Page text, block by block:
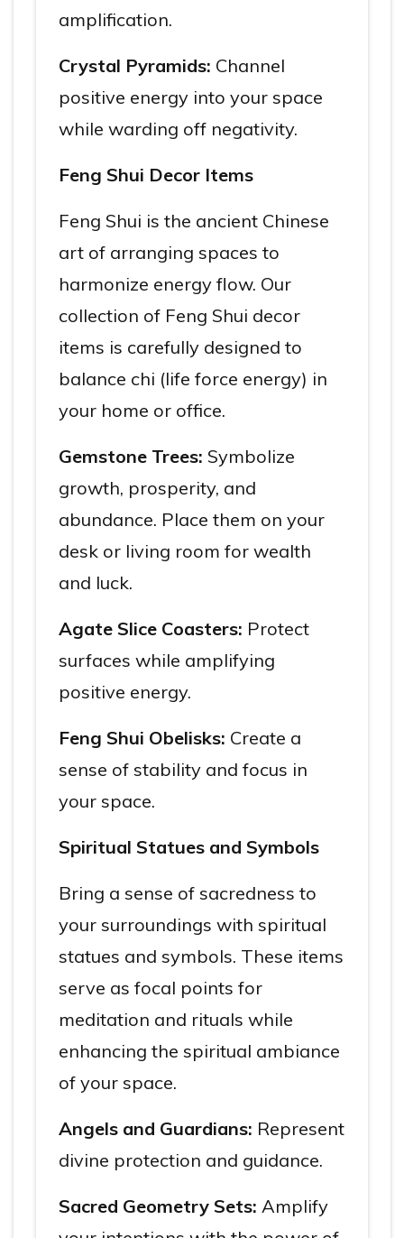
amplification.
Crystal Pyramids: Channel
positive energy into your space
while warding off negativity.
Feng Shui Decor Items
Feng Shui is the ancient Chinese
art of arranging spaces to
harmonize energy flow. Our
collection of Feng Shui decor
items is carefully designed to
balance chi (life force energy) in
your home or office.
Gemstone Trees: Symbolize
growth, prosperity, and
abundance. Place them on your
desk or living room for wealth
and luck.
Agate Slice Coasters: Protect
surfaces while amplifying
positive energy.
Feng Shui Obelisks: Create a
sense of stability and focus in
your space.
Spiritual Statues and Symbols
Bring a sense of sacredness to
your surroundings with spiritual
statues and symbols. These items
serve as focal points for
meditation and rituals while
enhancing the spiritual ambiance
of your space.
Angels and Guardians: Represent
divine protection and guidance.
Sacred Geometry Sets: Amplify